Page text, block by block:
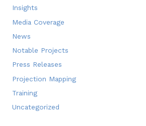
Insights
Media Coverage
News
Notable Projects
Press Releases
Projection Mapping
Training
Uncategorized